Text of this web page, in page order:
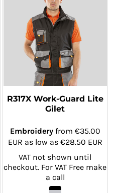
R317X Work-Guard Lite
Gilet
Embroideryfrom €35.00
EUR as low as €28.50 EUR
VAT not shown until
checkout. For VAT Free make
a call